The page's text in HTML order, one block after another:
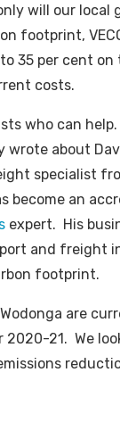
will our local
footprint,
35 per cent
costs.
who can
wrote about
specialist
become an
expert. His
and freight
footprint.
are
2020-21. We